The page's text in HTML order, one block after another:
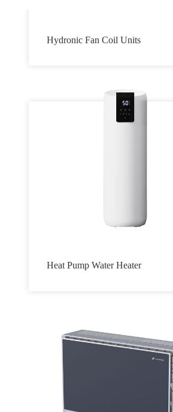
Hydronic Fan Coil Units
Heat Pump Water Heater